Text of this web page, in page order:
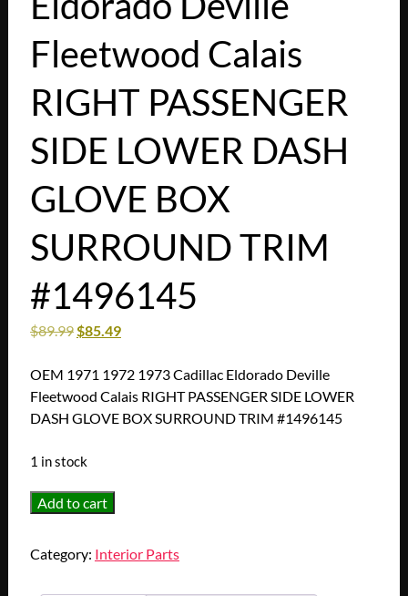
Fleetwood Calais
RIGHT PASSENGER
SIDE LOWER DASH
GLOVE BOX
SURROUND TRIM
#1496145
$89.99 $85.49
OEM 1971 1972 1973 Cadillac Eldorado Deville
Fleetwood Calais RIGHT PASSENGER SIDE LOWER
DASH GLOVE BOX SURROUND TRIM #1496145
1 in stock
OEM
1973
Add to cart
Category: Interior Parts